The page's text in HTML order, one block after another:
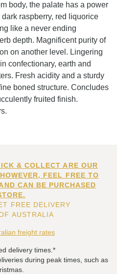
body, the palate has a power
raspberry, red liquorice
like a never ending
depth. Magnificent purity of
on another level. Lingering
confectionary, earth and
Fresh acidity and a sturdy
boned structure. Concludes
fruited finish.
& COLLECT ARE OUR
FEEL FREE TO
CAN BE PURCHASED
FREE DELIVERY
AUSTRALIA
freight rates
delivery times.*
during peak times, such as